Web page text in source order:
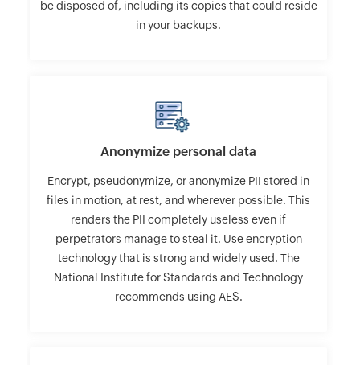
be disposed of, including its copies that could reside
in your backups.
Anonymize personal data
Encrypt, pseudonymize, or anonymize PII stored in
files in motion, at rest, and wherever possible. This
renders the PII completely useless even if
perpetrators manage to steal it. Use encryption
technology that is strong and widely used. The
National Institute for Standards and Technology
recommends using AES.